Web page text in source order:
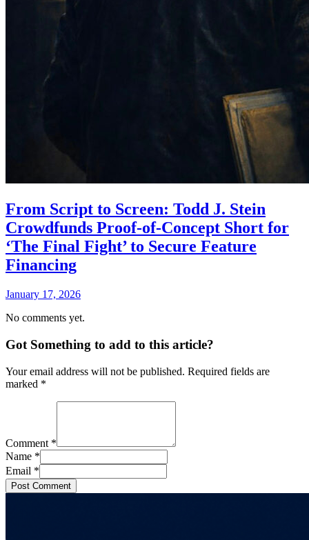
From Script to Screen: Todd J. Stein
Crowdfunds Proof-of-Concept Short for
‘The Final Fight’ to Secure Feature
Financing
January 17, 2026
No comments yet.
Got Something to add to this article?
Your email address will not be published. Required fields are
marked *
Comment *
Name *
Email *
Post Comment